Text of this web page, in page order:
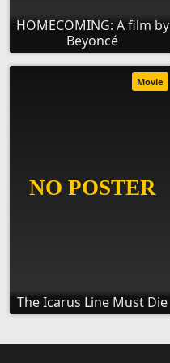
HOMECOMING: A film by
Beyoncé
The Icarus Line Must Die
Movie